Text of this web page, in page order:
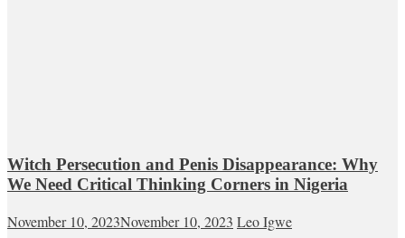
Witch Persecution and Penis Disappearance: Why
We Need Critical Thinking Corners in Nigeria
November 10, 2023November 10, 2023 Leo Igwe